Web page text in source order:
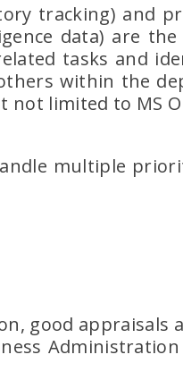
tracking) and
data) are
tasks and
within the
limited to MS
multiple
good appraisals